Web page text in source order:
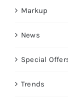
Markup
News
Special
Trends